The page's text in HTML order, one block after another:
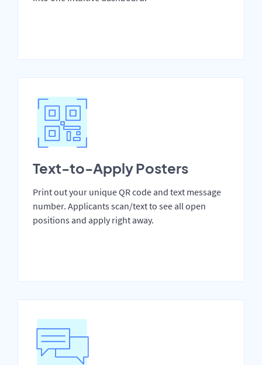
Text-to-Apply Posters
Print out your unique QR code and text message
number. Applicants scan/text to see all open
positions and apply right away.